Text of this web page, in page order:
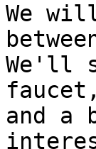
We
We'll
and